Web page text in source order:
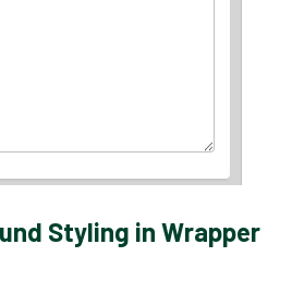
Styling in Wrapper